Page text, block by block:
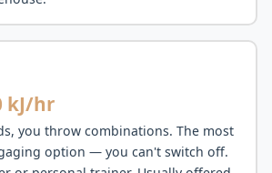
kJ/hr
you throw combinations. The most
option — you can't switch off.